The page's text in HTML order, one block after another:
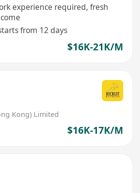
experience required, fresh
from 12 days
$16K-21K/M
Kong) Limited
$16K-17K/M